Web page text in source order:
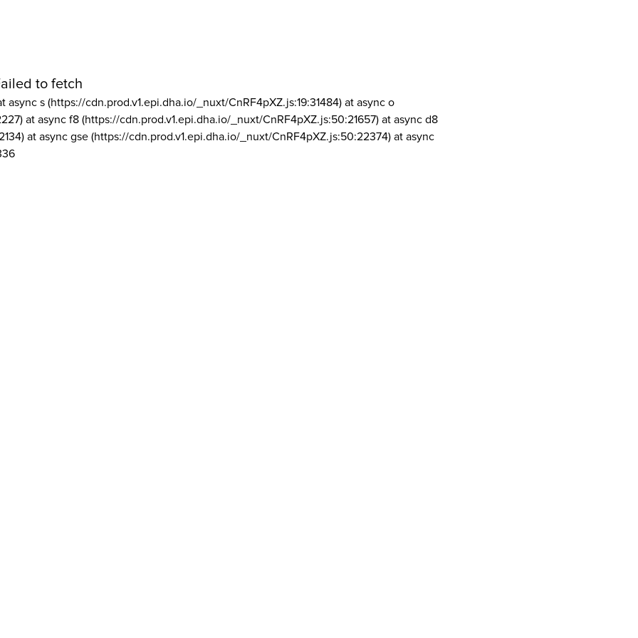
to fetch
async s (https://cdn.prod.v1.epi.dha.io/_nuxt/CnRF4pXZ.js:19:31484) at async o
at async f8 (https://cdn.prod.v1.epi.dha.io/_nuxt/CnRF4pXZ.js:50:21657) at async d8
at async gse (https://cdn.prod.v1.epi.dha.io/_nuxt/CnRF4pXZ.js:50:22374) at async